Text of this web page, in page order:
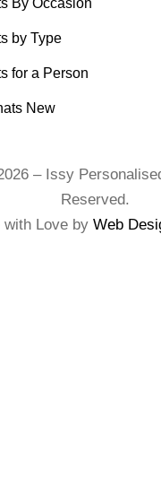
by Type
for a Person
New
– Issy
Reserved.
with Love by Web